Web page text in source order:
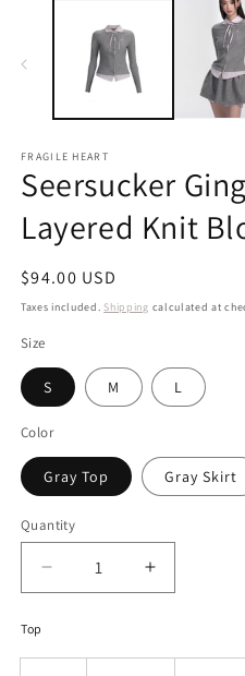
FRAGILE HEART
Seersucker
Layered Knit
Regular
price
$94.00 USD
Taxes included. Shipping calculated at
Size
S M L
Color
Gray Top Gray Skirt
Quantity
Decrease
quantity
Increase
quantity
Top